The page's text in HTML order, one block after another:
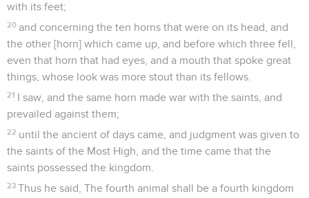
with its feet;
20 and concerning the ten horns that were on its head, and
the other [horn] which came up, and before which three fell,
even that horn that had eyes, and a mouth that spoke great
things, whose look was more stout than its fellows.
21 I saw, and the same horn made war with the saints, and
prevailed against them;
22 until the ancient of days came, and judgment was given to
the saints of the Most High, and the time came that the
saints possessed the kingdom.
23 Thus he said, The fourth animal shall be a fourth kingdom